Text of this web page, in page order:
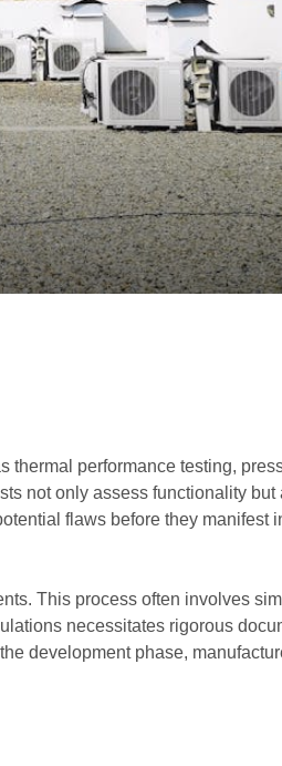
thermal performance testing,
not only assess functionality but
flaws before they manifest
This process often involves
necessitates rigorous
development phase,